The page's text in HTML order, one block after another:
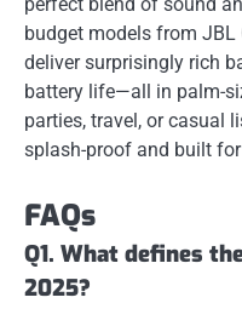
budget models from JBL
deliver surprisingly rich
battery life—all in palm-
parties, travel, or casual
splash-proof and built
FAQs
Q1. What defines
2025?